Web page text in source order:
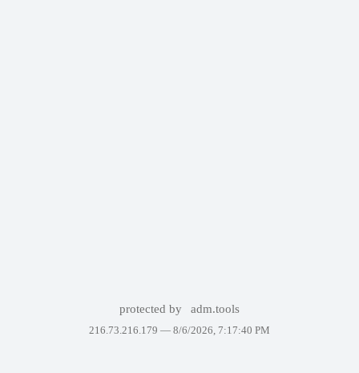
protected by adm.tools
216.73.216.179 — 8/6/2026, 7:17:40 PM